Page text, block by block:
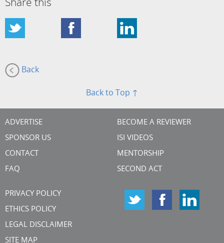
Share this
Back
Back to Top ↑
ADVERTISE
SPONSOR US
CONTACT
FAQ
BECOME A REVIEWER
ISI VIDEOS
MENTORSHIP
SECOND ACT
PRIVACY POLICY
ETHICS POLICY
LEGAL DISCLAIMER
SITE MAP